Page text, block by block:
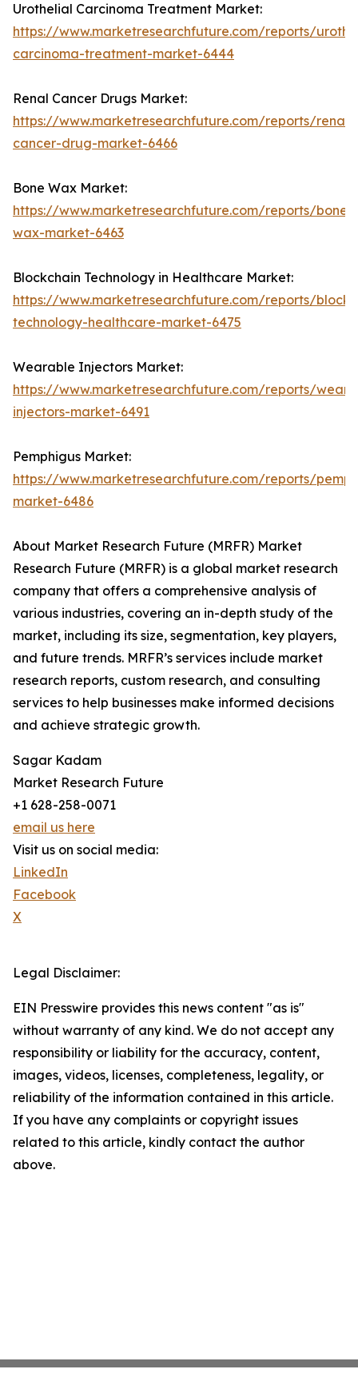
Urothelial Carcinoma Treatment Market:
https://www.marketresearchfuture.com/reports/
carcinoma-treatment-market-6444
Renal Cancer Drugs Market:
https://www.marketresearchfuture.com/reports/renal-
cancer-drug-market-6466
Bone Wax Market:
https://www.marketresearchfuture.com/reports/bone-
wax-market-6463
Blockchain Technology in Healthcare Market:
https://www.marketresearchfuture.com/reports/
technology-healthcare-market-6475
Wearable Injectors Market:
https://www.marketresearchfuture.com/reports/
injectors-market-6491
Pemphigus Market:
https://www.marketresearchfuture.com/reports/
market-6486
About Market Research Future (MRFR) Market
Research Future (MRFR) is a global market research
company that offers a comprehensive analysis of
various industries, covering an in-depth study of the
market, including its size, segmentation, key players,
and future trends. MRFR’s services include market
research reports, custom research, and consulting
services to help businesses make informed decisions
and achieve strategic growth.
Sagar Kadam
Market Research Future
+1 628-258-0071
email us here
Visit us on social media:
LinkedIn
Facebook
X
Legal Disclaimer:
EIN Presswire provides this news content "as is"
without warranty of any kind. We do not accept any
responsibility or liability for the accuracy, content,
images, videos, licenses, completeness, legality, or
reliability of the information contained in this article.
If you have any complaints or copyright issues
related to this article, kindly contact the author
above.